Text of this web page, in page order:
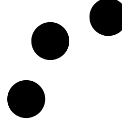
rapidly transforming the
practices. These intelligent
to handle a myriad of routine
scheduling and patient inquiries